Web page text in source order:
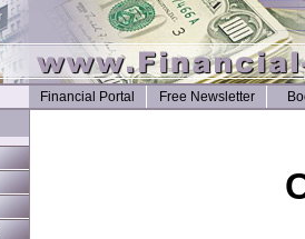
Financial Portal Free Newsletter